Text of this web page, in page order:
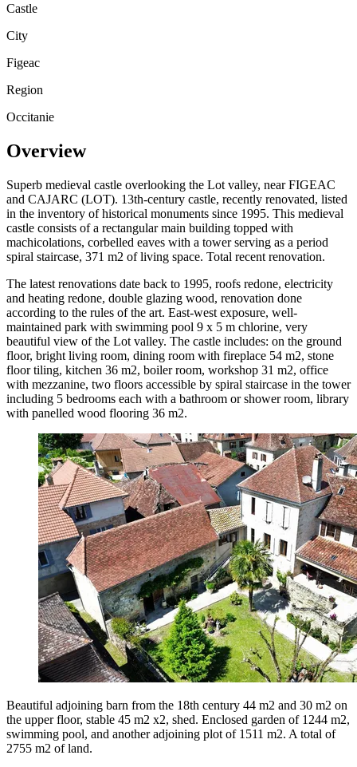
Castle
City
Figeac
Region
Occitanie
Overview
Superb medieval castle overlooking the Lot valley, near FIGEAC
and CAJARC (LOT). 13th-century castle, recently renovated, listed
in the inventory of historical monuments since 1995. This medieval
castle consists of a rectangular main building topped with
machicolations, corbelled eaves with a tower serving as a period
spiral staircase, 371 m2 of living space. Total recent renovation.
The latest renovations date back to 1995, roofs redone, electricity
and heating redone, double glazing wood, renovation done
according to the rules of the art. East-west exposure, well-
maintained park with swimming pool 9 x 5 m chlorine, very
beautiful view of the Lot valley. The castle includes: on the ground
floor, bright living room, dining room with fireplace 54 m2, stone
floor tiling, kitchen 36 m2, boiler room, workshop 31 m2, office
with mezzanine, two floors accessible by spiral staircase in the tower
including 5 bedrooms each with a bathroom or shower room, library
with panelled wood flooring 36 m2.
Beautiful adjoining barn from the 18th century 44 m2 and 30 m2 on
the upper floor, stable 45 m2 x2, shed. Enclosed garden of 1244 m2,
swimming pool, and another adjoining plot of 1511 m2. A total of
2755 m2 of land.